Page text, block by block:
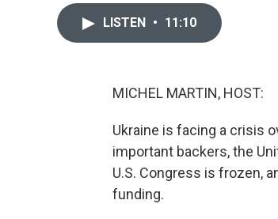
LISTEN • 11:10
MICHEL MARTIN, HOST:
Ukraine is facing a crisis
important backers, the
U.S. Congress is frozen,
funding.